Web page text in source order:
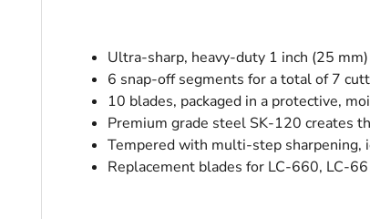
Ultra-sharp, heavy-duty 1 inch (25
6 snap-off segments for a total of 7
10 blades, packaged in a protective,
Premium grade steel SK-120 creates
Tempered with multi-step sharpening,
Replacement blades for LC-660, LC-